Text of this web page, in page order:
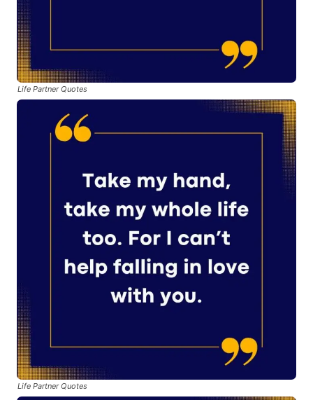
Life Partner Quotes
Life Partner Quotes